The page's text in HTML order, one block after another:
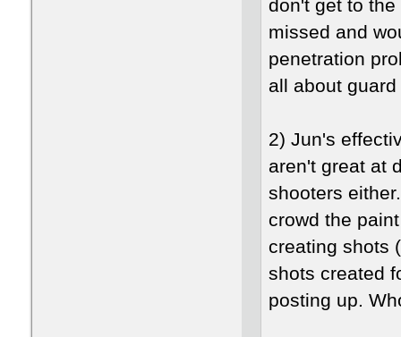
don't get to
missed and
penetration
all about
2) Jun's
aren't great at
shooters
crowd the
creating shots
shots created
posting up.